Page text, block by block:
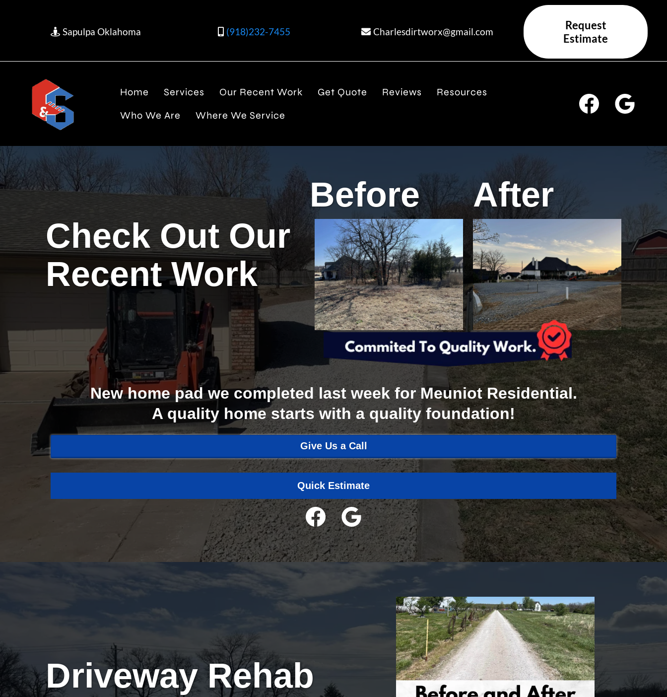
Sapulpa Oklahoma (918)232-7455 Charlesdirtworx@gmail.com
Request
Estimate
Home Services Our Recent Work Get Quote Reviews
Resources
Who We Are
Where We Service
Check Out Our
Recent Work
Before After
New home pad we completed last week for Meuniot Residential.
A quality home starts with a quality foundation!
Give Us a Call
Quick Estimate
Driveway Rehab